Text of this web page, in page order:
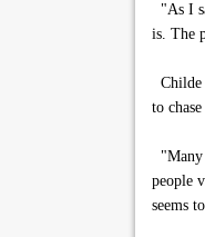
"As I
is. The
Childe
to
"Many
people
seems